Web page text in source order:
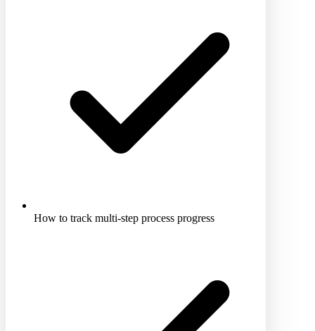
How to track multi-step process progress